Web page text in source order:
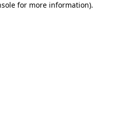
for more information).